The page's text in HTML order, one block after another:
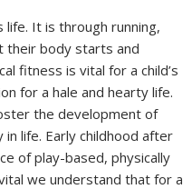
life. It is through running,
their body starts and
fitness is vital for a child’s
for a hale and hearty life.
the development of
life. Early childhood after
of play-based, physically
we understand that for a